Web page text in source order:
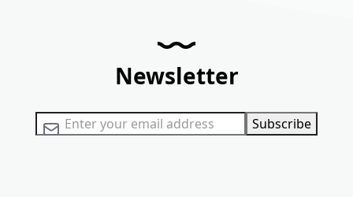
Newsletter
Sign Up for Our Newsletter: Subscribe